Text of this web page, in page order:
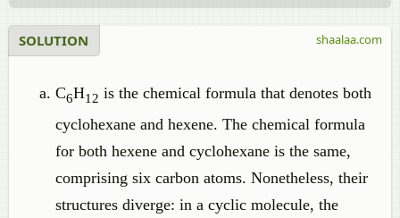
SOLUTION
C6H12 is the chemical formula that denotes both
cyclohexane and hexene. The chemical formula
for both hexene and cyclohexane is the same,
comprising six carbon atoms. Nonetheless, their
structures diverge: in a cyclic molecule, the
shaalaa.com